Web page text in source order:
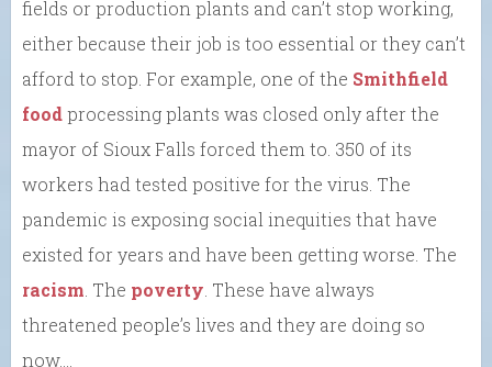
fields or production plants and can’t stop working,
either because their job is too essential or they can’t
afford to stop. For example, one of the Smithfield
foodprocessing plants was closed only after the
mayor of Sioux Falls forced them to. 350 of its
workers had tested positive for the virus. The
pandemic is exposing social inequities that have
existed for years and have been getting worse. The
racism . The poverty . These have always
threatened people’s lives and they are doing so
now….